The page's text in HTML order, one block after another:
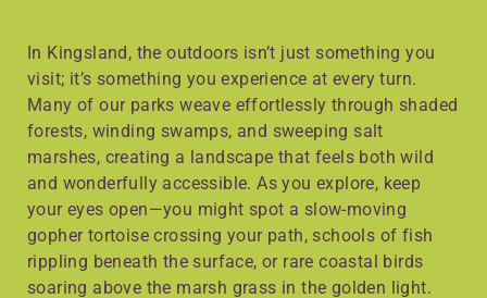
In Kingsland, the outdoors isn’t just something you
visit; it’s something you experience at every turn.
Many of our parks weave effortlessly through shaded
forests, winding swamps, and sweeping salt
marshes, creating a landscape that feels both wild
and wonderfully accessible. As you explore, keep
your eyes open—you might spot a slow-moving
gopher tortoise crossing your path, schools of fish
rippling beneath the surface, or rare coastal birds
soaring above the marsh grass in the golden light.